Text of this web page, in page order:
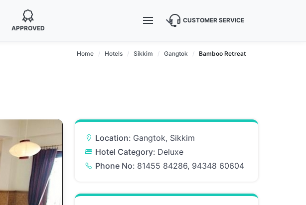
APPROVED
CUSTOMER SERVICE
Home Hotels Sikkim Gangtok Bamboo Retreat
Location: Gangtok, Sikkim
Hotel Category: Deluxe
Phone No: 81455 84286, 94348 60604